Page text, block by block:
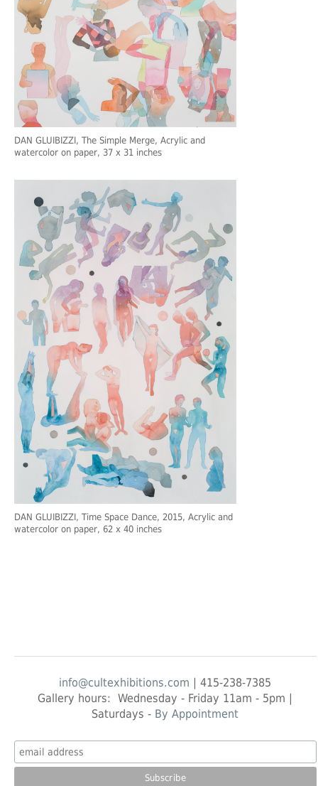
DAN GLUIBIZZI, The Simple Merge, Acrylic and
watercolor on paper, 37 x 31 inches
DAN GLUIBIZZI, Time Space Dance, 2015, Acrylic and
watercolor on paper, 62 x 40 inches
info@cultexhibitions.com | 415-238-7385
Gallery hours: Wednesday - Friday 11am - 5pm |
Saturdays - By Appointment